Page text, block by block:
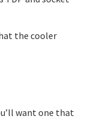
the cooler
want one that